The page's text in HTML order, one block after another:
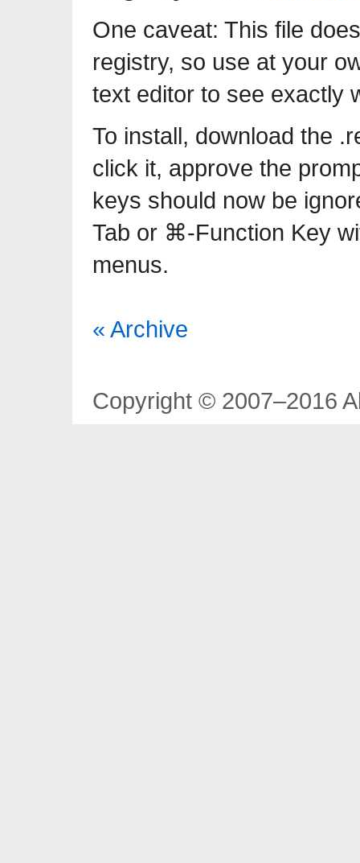
One caveat: This file
registry, so use at your
text editor to see exactly
To install, download the
click it, approve the
keys should now be
Tab or ⌘-Function Key
menus.
« Archive
Copyright © 2007–2016